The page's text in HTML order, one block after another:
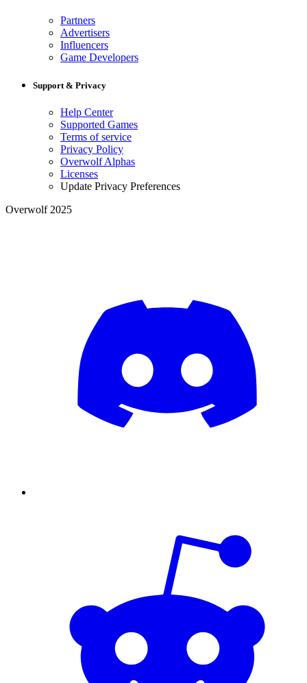
Partners
Advertisers
Influencers
Game Developers
Support & Privacy
Help Center
Supported Games
Terms of service
Privacy Policy
Overwolf Alphas
Licenses
Update Privacy Preferences
Overwolf 2025